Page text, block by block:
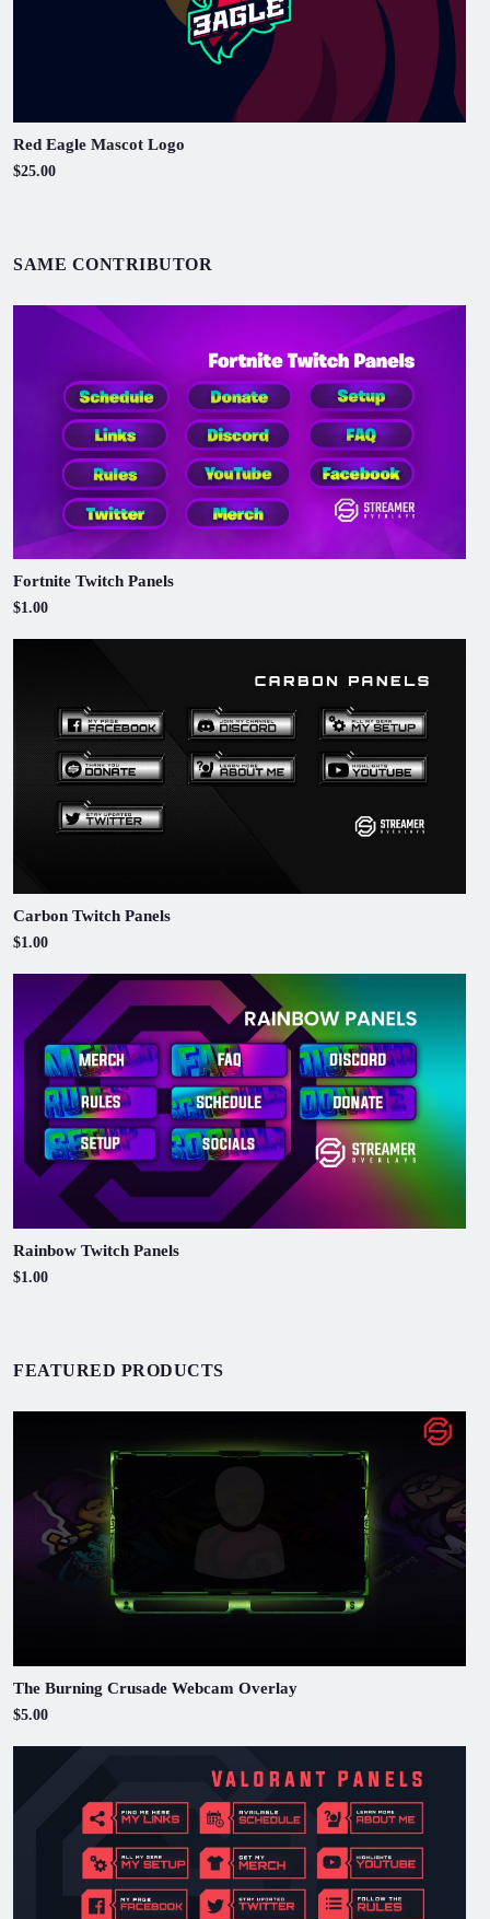
Red Eagle Mascot Logo
$25.00
SAME CONTRIBUTOR
Fortnite Twitch Panels
$1.00
Carbon Twitch Panels
$1.00
Rainbow Twitch Panels
$1.00
FEATURED PRODUCTS
The Burning Crusade Webcam Overlay
$5.00